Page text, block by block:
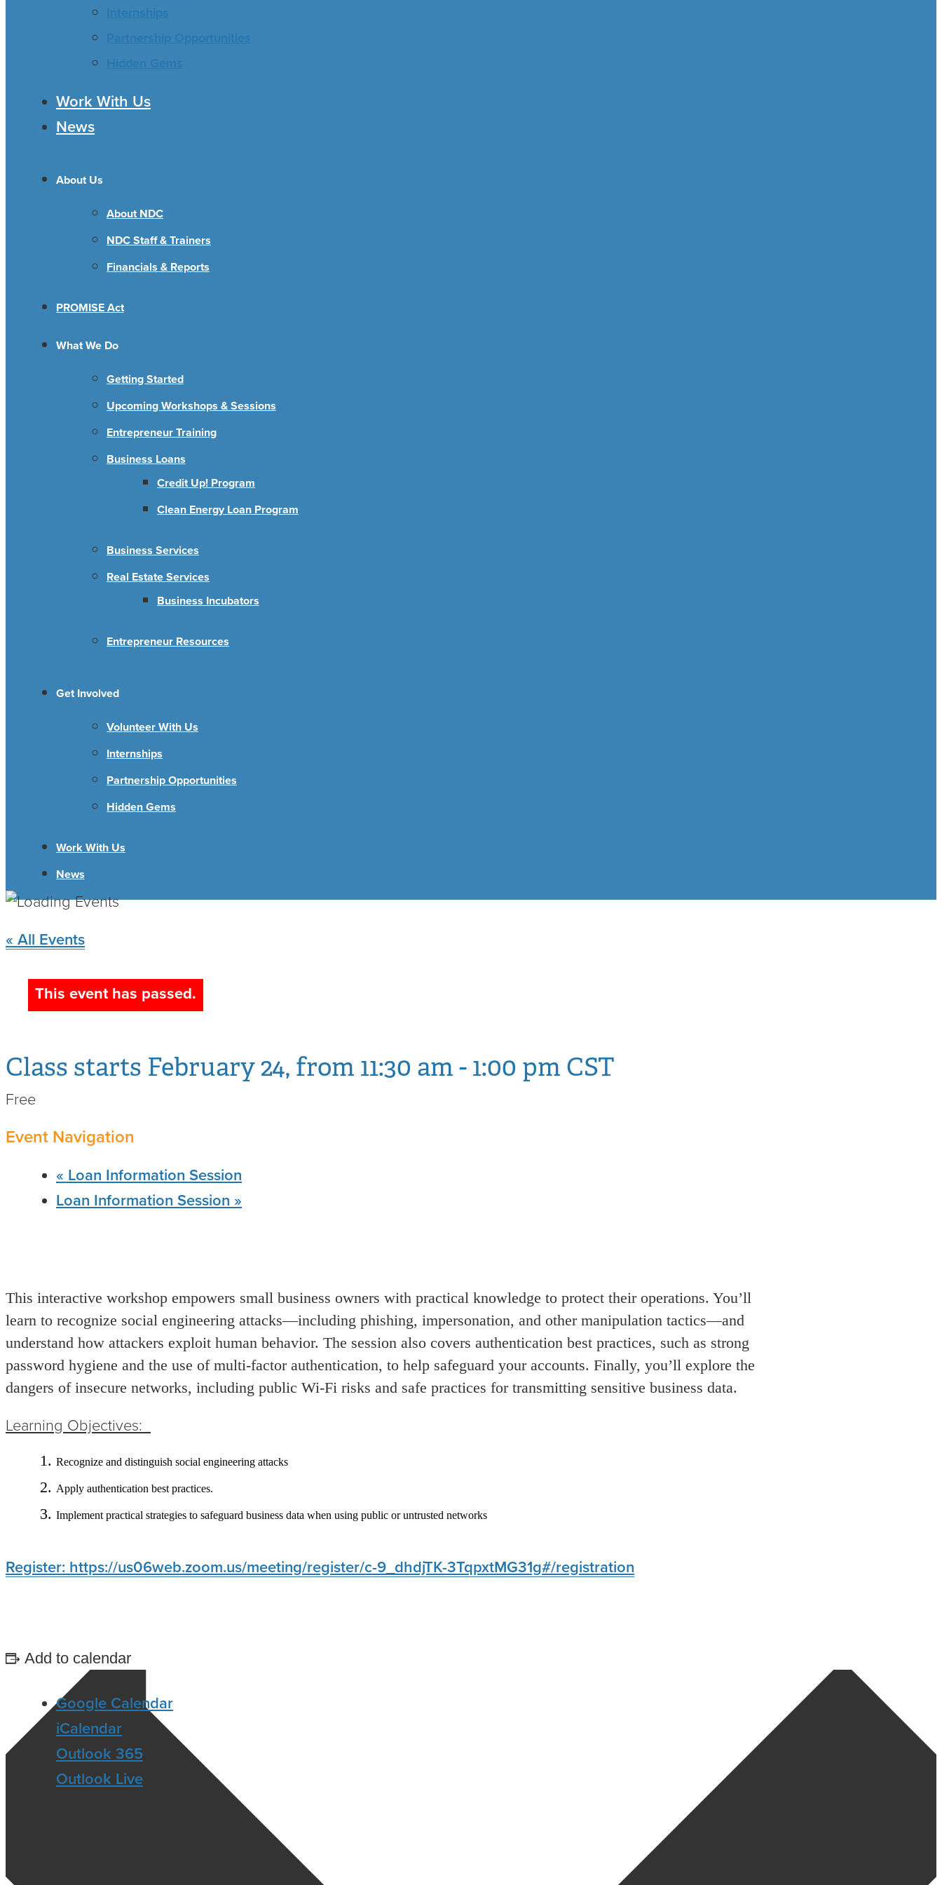
Work With Us
News
About Us
About NDC
NDC Staff & Trainers
Financials & Reports
PROMISE Act
What We Do
Getting Started
Upcoming Workshops & Sessions
Entrepreneur Training
Business Loans
Credit Up! Program
Clean Energy Loan Program
Business Services
Real Estate Services
Business Incubators
Entrepreneur Resources
Get Involved
Volunteer With Us
Internships
Partnership Opportunities
Hidden Gems
Work With Us
News
« All Events
This event has passed.
February 24, from 11:30 am-1:00 pm CST
Free
Event Navigation
« Loan Information Session
Loan Information Session »
This interactive workshop empowers small business owners with practical knowledge to protect their operations. You’ll
learn to recognize social engineering attacks—including phishing, impersonation, and other manipulation tactics—and
understand how attackers exploit human behavior. The session also covers authentication best practices, such as strong
password hygiene and the use of multi‑factor authentication, to help safeguard your accounts. Finally, you’ll explore the
dangers of insecure networks, including public Wi‑Fi risks and safe practices for transmitting sensitive business data.
Learning Objectives:
Recognize and distinguish social engineering attacks
Apply authentication best practices.
Implement practical strategies to safeguard business data when using public or untrusted networks
Register: https://us06web.zoom.us/meeting/register/c-9_dhdjTK-3TqpxtMG31g#/registration
Add to calendar
Google Calendar
iCalendar
Outlook 365
Outlook Live